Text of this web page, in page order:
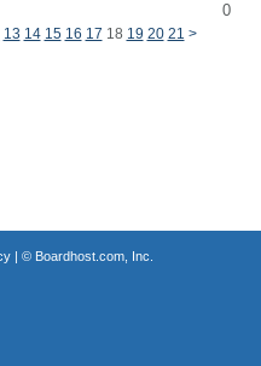
0
13 14 15 16 17 18 19 20 21 >
| © Boardhost.com, Inc.